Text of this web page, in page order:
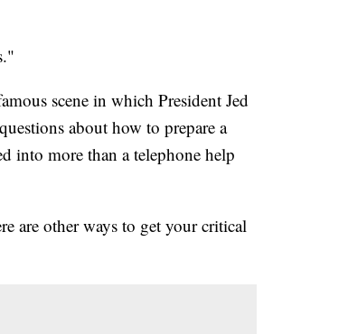
scene in which President Jed
about how to prepare a
into more than a telephone help
are other ways to get your critical